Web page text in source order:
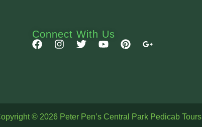
Connect With Us
© 2026 Peter Pen’s Central Park Pedicab Tours